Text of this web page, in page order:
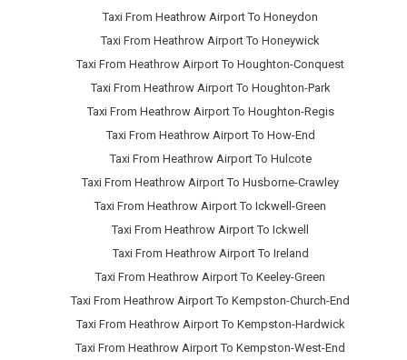
Taxi From Heathrow Airport To Honeydon
Taxi From Heathrow Airport To Honeywick
Taxi From Heathrow Airport To Houghton-Conquest
Taxi From Heathrow Airport To Houghton-Park
Taxi From Heathrow Airport To Houghton-Regis
Taxi From Heathrow Airport To How-End
Taxi From Heathrow Airport To Hulcote
Taxi From Heathrow Airport To Husborne-Crawley
Taxi From Heathrow Airport To Ickwell-Green
Taxi From Heathrow Airport To Ickwell
Taxi From Heathrow Airport To Ireland
Taxi From Heathrow Airport To Keeley-Green
Taxi From Heathrow Airport To Kempston-Church-End
Taxi From Heathrow Airport To Kempston-Hardwick
Taxi From Heathrow Airport To Kempston-West-End